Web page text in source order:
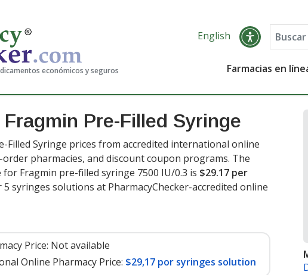
económicos y seguros
English
Farmacias en
Pre-Filled Syringe
Filled Syringe prices from accredited international online
order pharmacies, and discount coupon programs. The
Fragmin pre-filled syringe 7500 IU/0.3 is $29.17 per
5 syringes solutions at PharmacyChecker-accredited online
Price: Not available
Online Pharmacy Price: $29,17 por syringes solution